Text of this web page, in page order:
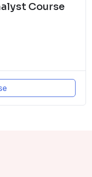
Course